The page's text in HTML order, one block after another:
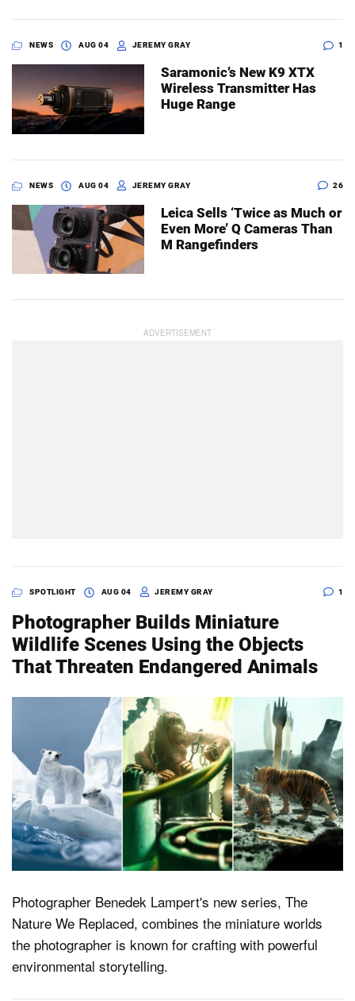
NEWS AUG 04 JEREMY GRAY 1
Saramonic’s New K9 XTX
Wireless Transmitter Has
Huge Range
NEWS AUG 04 JEREMY GRAY 26
Leica Sells ‘Twice as Much or
Even More’ Q Cameras Than
M Rangefinders
SPOTLIGHT AUG 04 JEREMY GRAY 1
Photographer Builds Miniature
Wildlife Scenes Using the Objects
That Threaten Endangered Animals
Photographer Benedek Lampert's new series, The
Nature We Replaced, combines the miniature worlds
the photographer is known for crafting with powerful
environmental storytelling.